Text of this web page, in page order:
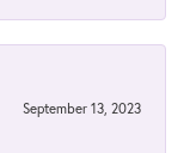
September 13, 2023